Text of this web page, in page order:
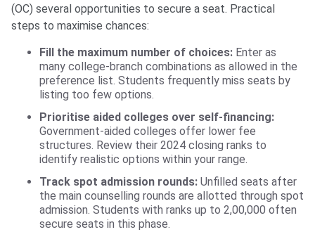
(OC) several opportunities to secure a seat. Practical
steps to maximise chances:
Fill the maximum number of choices: Enter as
many college-branch combinations as allowed in the
preference list. Students frequently miss seats by
listing too few options.
Prioritise aided colleges over self-financing:
Government-aided colleges offer lower fee
structures. Review their 2024 closing ranks to
identify realistic options within your range.
Track spot admission rounds: Unfilled seats after
the main counselling rounds are allotted through spot
admission. Students with ranks up to 2,00,000 often
secure seats in this phase.